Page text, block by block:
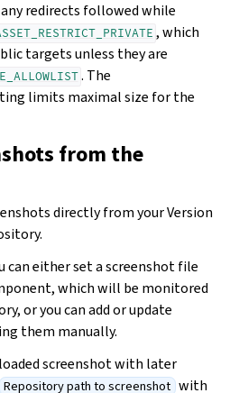
redirects followed while
, which
targets unless they are
. The
limits maximal size for the
from the
directly from your Version
can either set a screenshot file
which will be monitored
or you can add or update
them manually.
screenshot with later
Repository path to screenshot with